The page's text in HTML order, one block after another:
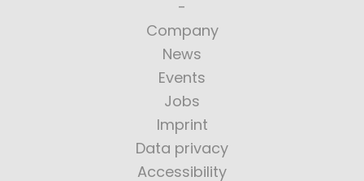
Company
News
Events
Jobs
Imprint
Data privacy
Accessibility